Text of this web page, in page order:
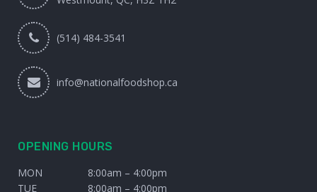
(514) 484-3541
info@nationalfoodshop.ca
OPENING HOURS
MON
8:00am – 4:00pm
TUE
8:00am – 4:00pm